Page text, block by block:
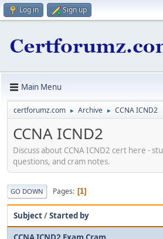
Log in Sign up
Main Menu
certforumz.com ► Archive ► CCNA ICND2
CCNA ICND2
Discuss about CCNA ICND2 cert here -
questions, and cram notes.
GO DOWN Pages 1
Subject/Started by